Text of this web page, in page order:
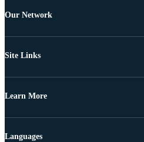
Our Network
Site Links
Learn More
Languages